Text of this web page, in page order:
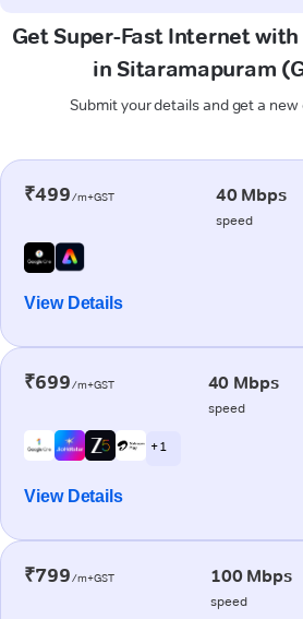
Get Super-Fast Internet
in Sitaramapuram
Submit your details and get a
₹499/m+GST 40 Mbps
speed
View Details
₹699/m+GST 40 Mbps
speed
+ 1
View Details
₹799/m+GST 100 Mbps
speed